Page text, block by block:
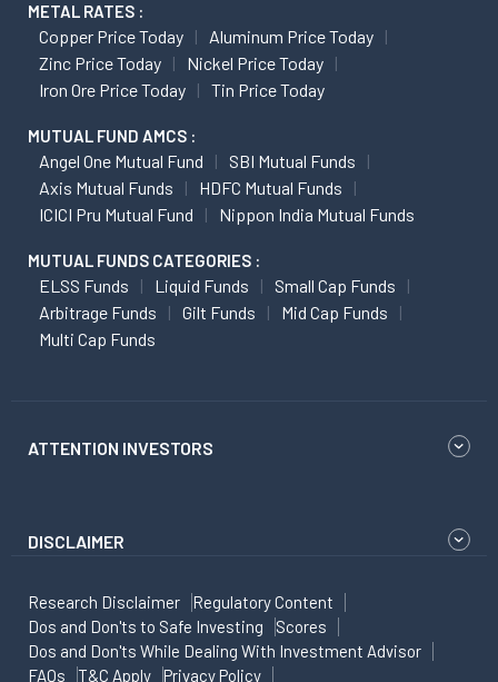
METAL RATES :
Copper Price Today
Aluminum Price Today
Zinc Price Today
Nickel Price Today
Iron Ore Price Today
Tin Price Today
MUTUAL FUND AMCS :
Angel One Mutual Fund
SBI Mutual Funds
Axis Mutual Funds
HDFC Mutual Funds
ICICI Pru Mutual Fund
Nippon India Mutual Funds
MUTUAL FUNDS CATEGORIES :
ELSS Funds Liquid Funds
Small Cap Funds
Arbitrage Funds
Gilt Funds
Mid Cap Funds
Multi Cap Funds
ATTENTION INVESTORS
DISCLAIMER
Research Disclaimer
Regulatory Content
Dos and Don'ts to Safe Investing
Scores
Dos and Don'ts While Dealing With Investment Advisor
FAQs
T&C Apply Privacy Policy